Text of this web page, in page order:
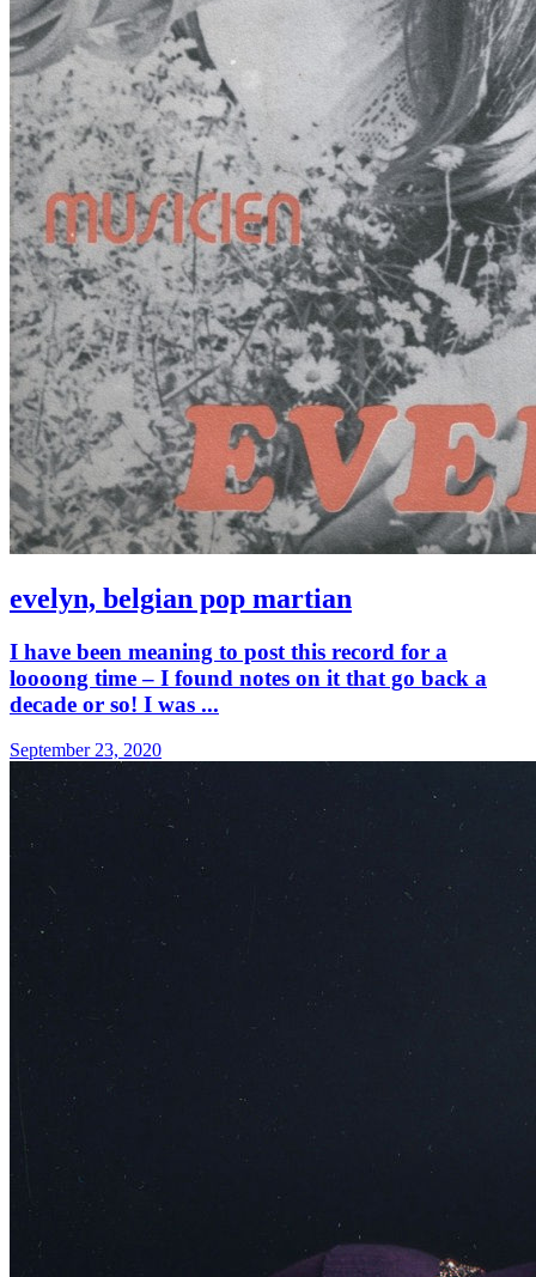
evelyn, belgian pop martian
I have been meaning to post this record for a
loooong time – I found notes on it that go back a
decade or so! I was ...
September 23, 2020